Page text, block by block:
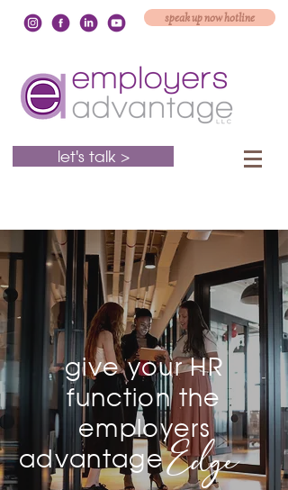
speak up now hotline
let's talk >
Edge
give your HR
function the
employers
advantage